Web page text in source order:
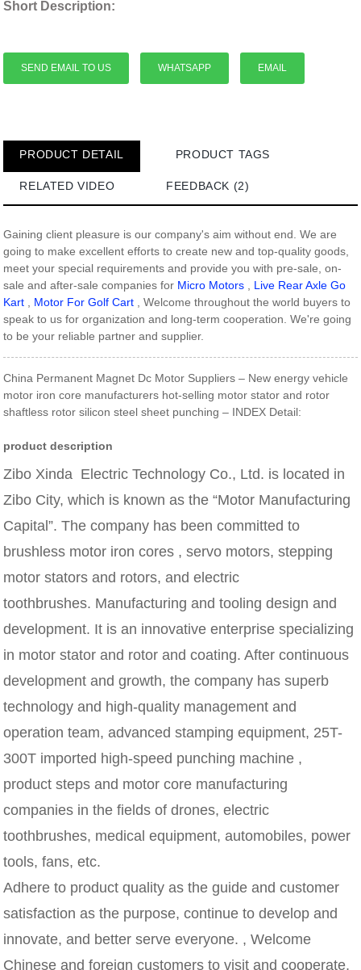
Short Description:
SEND EMAIL TO US WHATSAPP EMAIL
PRODUCT DETAIL PRODUCT TAGS
RELATED VIDEO FEEDBACK (2)
Gaining client pleasure is our company's aim without end. We are
going to make excellent efforts to create new and top-quality goods,
meet your special requirements and provide you with pre-sale, on-
sale and after-sale companies for Micro Motors
Live Rear Axle Go
Kart
Motor For Golf Cart , Welcome throughout the world buyers to
speak to us for organization and long-term cooperation. We're going
to be your reliable partner and supplier.
China Permanent Magnet Dc Motor Suppliers – New energy vehicle
motor iron core manufacturers hot-selling motor stator and rotor
shaftless rotor silicon steel sheet punching – INDEX Detail:
product description
Zibo Xinda Electric Technology Co., Ltd. is located in
Zibo City, which is known as the “Motor Manufacturing
Capital”. The company has been committed to
brushless motor iron cores ,servo motors, stepping
motor stators and rotors, and electric
toothbrushes. Manufacturing and tooling design and
development. It is an innovative enterprise specializing
in motor stator and rotor and coating. After continuous
development and growth, the company has superb
technology and high-quality management and
operation team, advanced stamping equipment, 25T-
300T imported high-speed punching machine ,
productsteps and motor core manufacturing
companies in the fields of drones, electric
toothbrushes, medical equipment, automobiles, power
tools, fans, etc.
Adhere to product quality as the guide and customer
satisfaction as the purpose, continue to develop and
innovate, and better serve everyone. , Welcome
Chinese and foreign customers to visit and cooperate,